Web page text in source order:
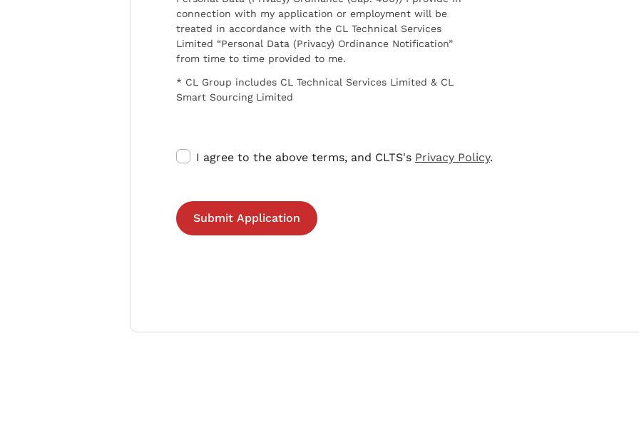
connection with my application or employment will be
treated in accordance with the CL Technical Services
Limited “Personal Data (Privacy) Ordinance Notification”
from time to time provided to me.
* CL Group includes CL Technical Services Limited & CL
Smart Sourcing Limited
I agree to the above terms, and CLTS's Privacy Policy.